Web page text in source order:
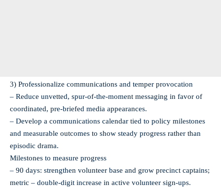
3) Professionalize communications and temper provocation
– Reduce unvetted, spur-of-the-moment messaging in favor of
coordinated, pre-briefed media appearances.
– Develop a communications calendar tied to policy milestones
and measurable outcomes to show steady progress rather than
episodic drama.
Milestones to measure progress
– 90 days: strengthen volunteer base and grow precinct captains;
metric – double-digit increase in active volunteer sign-ups.